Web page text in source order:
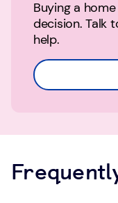
Buying a
decision. Talk
help.